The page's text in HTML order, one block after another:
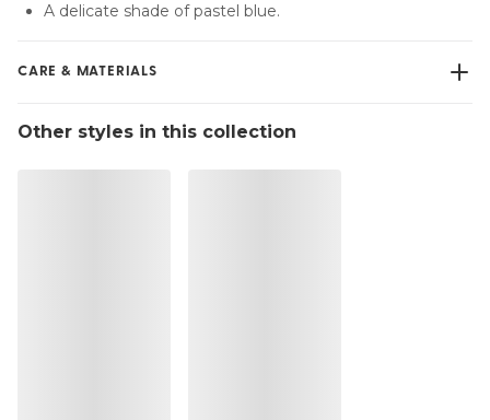
A delicate shade of pastel blue.
CARE & MATERIALS
No professionally Dry Clean
Do not tumble dry
Other styles in this collection